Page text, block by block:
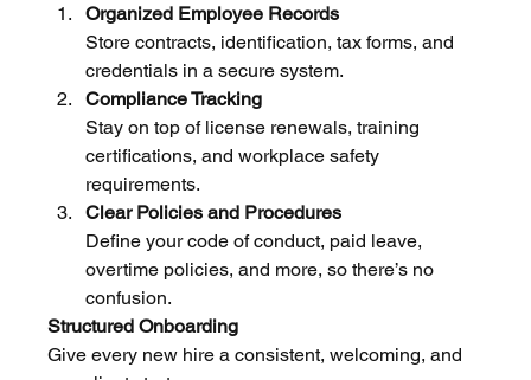
Organized Employee Records
Store contracts, identification, tax forms, and
credentials in a secure system.
Compliance Tracking
Stay on top of license renewals, training
certifications, and workplace safety
requirements.
Clear Policies and Procedures
Define your code of conduct, paid leave,
overtime policies, and more, so there’s no
confusion.
Structured Onboarding
Give every new hire a consistent, welcoming, and